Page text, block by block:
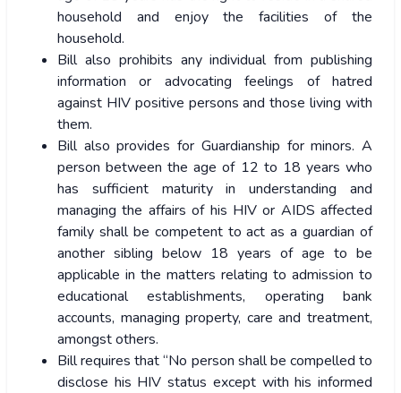
household and enjoy the facilities of the
household.
Bill also prohibits any individual from publishing
information or advocating feelings of hatred
against HIV positive persons and those living with
them.
Bill also provides for Guardianship for minors. A
person between the age of 12 to 18 years who
has sufficient maturity in understanding and
managing the affairs of his HIV or AIDS affected
family shall be competent to act as a guardian of
another sibling below 18 years of age to be
applicable in the matters relating to admission to
educational establishments, operating bank
accounts, managing property, care and treatment,
amongst others.
Bill requires that “No person shall be compelled to
disclose his HIV status except with his informed